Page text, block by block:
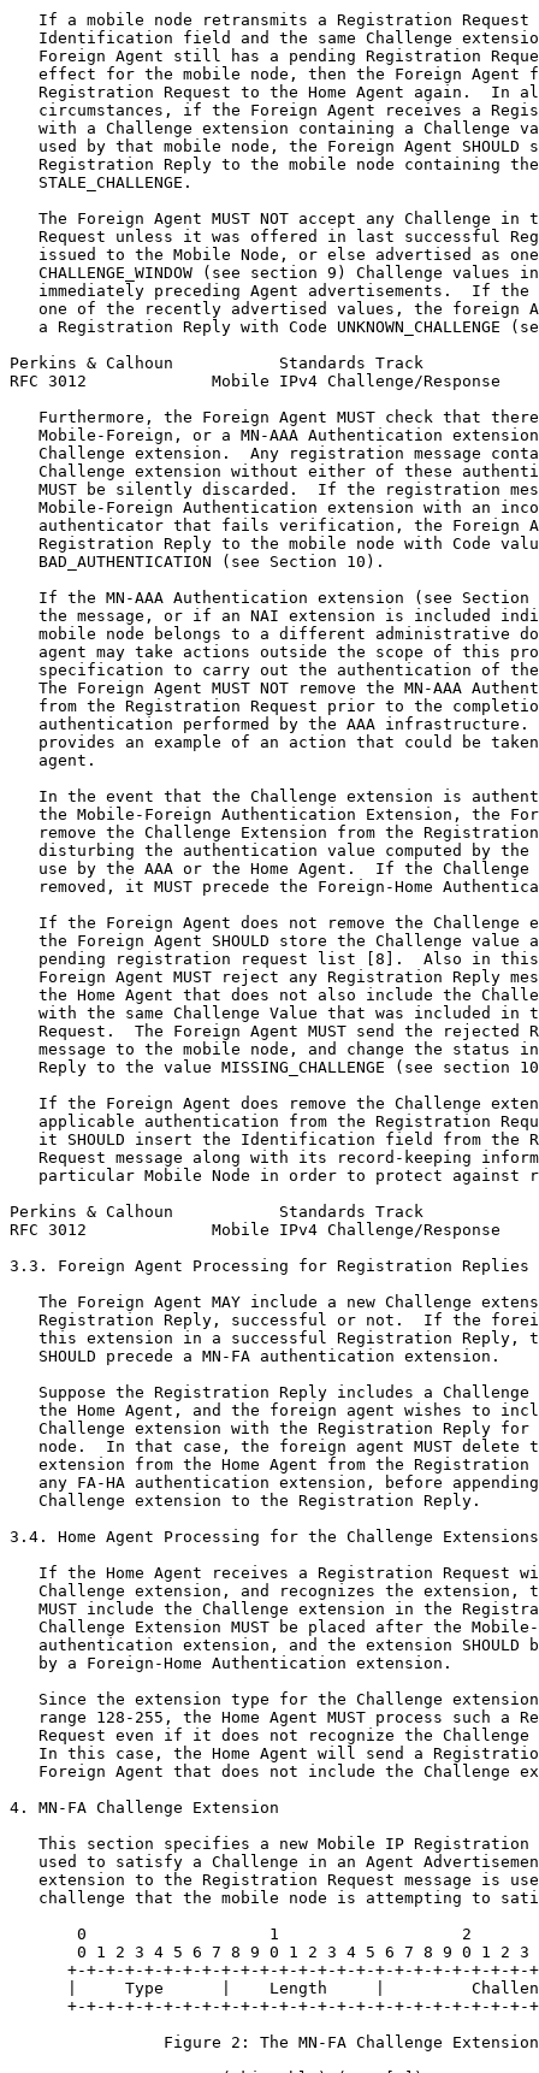
If a mobile node retransmits a Registration Request
Identification field and the same Challenge
Foreign Agent still has a pending Registration
effect for the mobile node, then the Foreign Agent
Registration Request to the Home Agent again.  In
circumstances, if the Foreign Agent receives a
with a Challenge extension containing a Challenge
used by that mobile node, the Foreign Agent SHOULD
Registration Reply to the mobile node containing
   STALE_CHALLENGE.
The Foreign Agent MUST NOT accept any Challenge in
Request unless it was offered in last successful
issued to the Mobile Node, or else advertised as
CHALLENGE_WINDOW (see section 9) Challenge values
immediately preceding Agent advertisements.  If the
one of the recently advertised values, the foreign
a Registration Reply with Code UNKNOWN_CHALLENGE
Perkins & Calhoun           Standards Track
RFC 3012             Mobile IPv4 Challenge/Response
Furthermore, the Foreign Agent MUST check that
Mobile-Foreign, or a MN-AAA Authentication
Challenge extension.  Any registration message
Challenge extension without either of these
MUST be silently discarded.  If the registration
Mobile-Foreign Authentication extension with an
authenticator that fails verification, the Foreign
Registration Reply to the mobile node with Code
   BAD_AUTHENTICATION (see Section 10).
If the MN-AAA Authentication extension (see Section
the message, or if an NAI extension is included
mobile node belongs to a different administrative
agent may take actions outside the scope of this
specification to carry out the authentication of
The Foreign Agent MUST NOT remove the MN-AAA
from the Registration Request prior to the
authentication performed by the AAA infrastructure.
provides an example of an action that could be
   agent.
In the event that the Challenge extension is
the Mobile-Foreign Authentication Extension, the
remove the Challenge Extension from the
disturbing the authentication value computed by the
use by the AAA or the Home Agent.  If the Challenge
removed, it MUST precede the Foreign-Home
If the Foreign Agent does not remove the Challenge
the Foreign Agent SHOULD store the Challenge value
pending registration request list [8].  Also in
Foreign Agent MUST reject any Registration Reply
the Home Agent that does not also include the
with the same Challenge Value that was included in
Request.  The Foreign Agent MUST send the rejected
message to the mobile node, and change the status
Reply to the value MISSING_CHALLENGE (see section
If the Foreign Agent does remove the Challenge
applicable authentication from the Registration
it SHOULD insert the Identification field from the
Request message along with its record-keeping
particular Mobile Node in order to protect against
Perkins & Calhoun           Standards Track
RFC 3012             Mobile IPv4 Challenge/Response
3.3. Foreign Agent Processing for Registration Replies
The Foreign Agent MAY include a new Challenge
Registration Reply, successful or not.  If the
this extension in a successful Registration Reply,
   SHOULD precede a MN-FA authentication extension.
Suppose the Registration Reply includes a Challenge
the Home Agent, and the foreign agent wishes to
Challenge extension with the Registration Reply for
node.  In that case, the foreign agent MUST delete
extension from the Home Agent from the Registration
any FA-HA authentication extension, before
   Challenge extension to the Registration Reply.
3.4. Home Agent Processing for the Challenge Extensions
If the Home Agent receives a Registration Request
Challenge extension, and recognizes the extension,
MUST include the Challenge extension in the
Challenge Extension MUST be placed after the
authentication extension, and the extension SHOULD
   by a Foreign-Home Authentication extension.
Since the extension type for the Challenge
range 128-255, the Home Agent MUST process such a
Request even if it does not recognize the Challenge
In this case, the Home Agent will send a
Foreign Agent that does not include the Challenge
4. MN-FA Challenge Extension
This section specifies a new Mobile IP Registration
used to satisfy a Challenge in an Agent
extension to the Registration Request message is
challenge that the mobile node is attempting to
0                   1                   2
0 1 2 3 4 5 6 7 8 9 0 1 2 3 4 5 6 7 8 9 0 1 2 3
+-+-+-+-+-+-+-+-+-+-+-+-+-+-+-+-+-+-+-+-+-+-+-+-
|     Type      |    Length     |
+-+-+-+-+-+-+-+-+-+-+-+-+-+-+-+-+-+-+-+-+-+-+-+-
                Figure 2: The MN-FA Challenge Extension